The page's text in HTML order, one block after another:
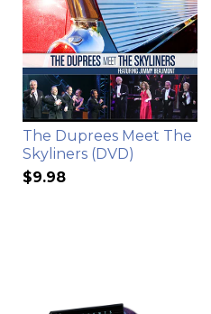
The Duprees Meet The
Skyliners (DVD)
$9.98